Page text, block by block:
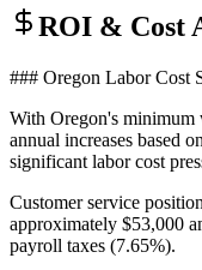
ROI & Cost
### Oregon Labor Cost
With Oregon's minimum
annual increases based
significant labor cost
Customer service
approximately $53,000
payroll taxes (7.65%).